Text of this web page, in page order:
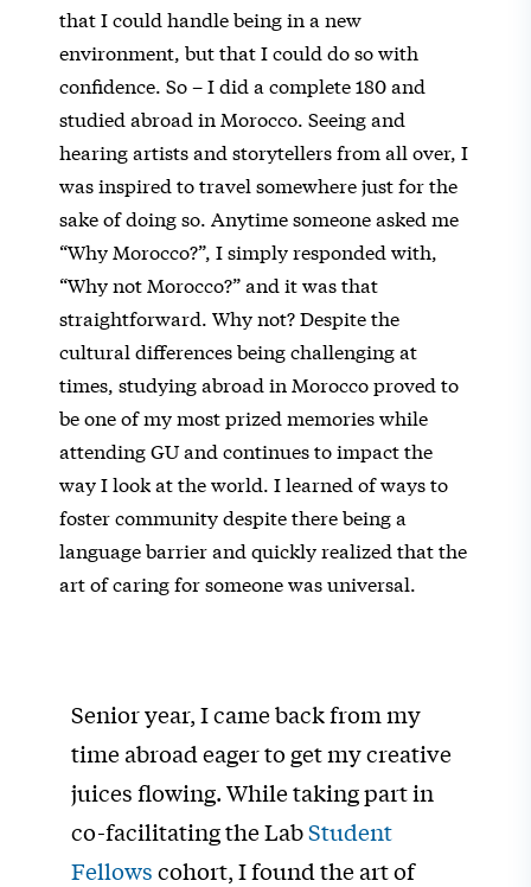
that I could handle being in a new
environment, but that I could do so with
confidence. So – I did a complete 180 and
studied abroad in Morocco. Seeing and
hearing artists and storytellers from all over, I
was inspired to travel somewhere just for the
sake of doing so. Anytime someone asked me
“Why Morocco?”, I simply responded with,
“Why not Morocco?” and it was that
straightforward. Why not? Despite the
cultural differences being challenging at
times, studying abroad in Morocco proved to
be one of my most prized memories while
attending GU and continues to impact the
way I look at the world. I learned of ways to
foster community despite there being a
language barrier and quickly realized that the
art of caring for someone was universal.
Senior year, I came back from my
time abroad eager to get my creative
juices flowing. While taking part in
co-facilitating the LabStudent
Fellowscohort, I found the art of